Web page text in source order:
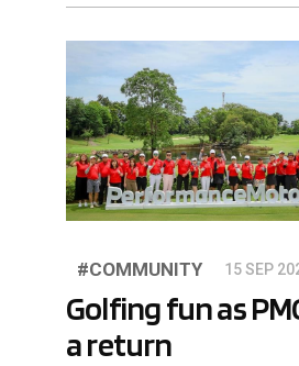
#COMMUNITY 15 SEP
Golfing fun as
a return